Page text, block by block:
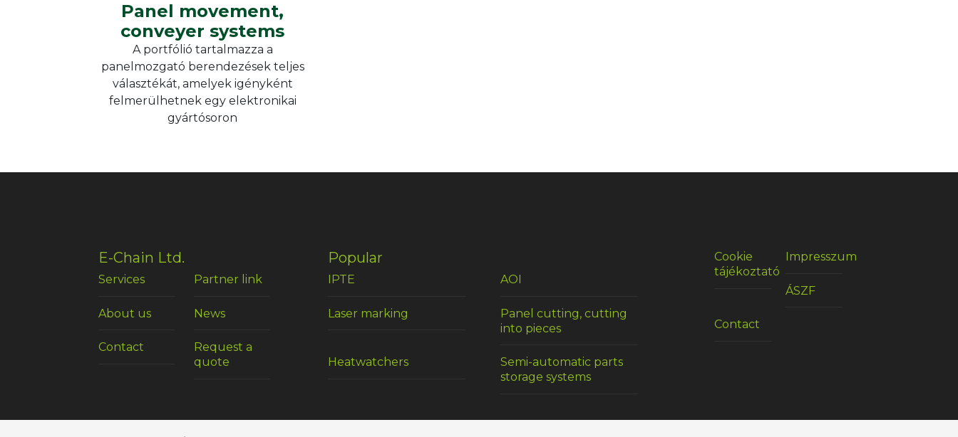
Panel movement,
conveyer systems
A portfólió tartalmazza a
panelmozgató berendezések teljes
választékát, amelyek igényként
felmerülhetnek egy elektronikai
gyártósoron
E-Chain Ltd.
Services Partner link
About us News
Contact
Request a
quote
Popular
IPTE AOI
Laser marking
Panel cutting, cutting
into pieces
Heatwatchers
Semi-automatic parts
storage systems
Cookie
tájékoztató
Impresszum
ÁSZF
Contact